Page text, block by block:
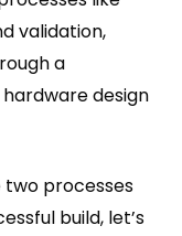
validation,
a
design
processes
build, let’s